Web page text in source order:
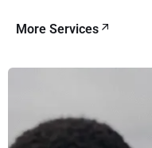
More Services